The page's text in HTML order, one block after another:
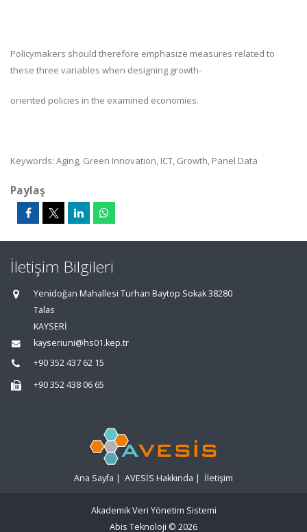
Policymakers should therefore emphasize measures related to
these three variables when designing growth-
oriented policies in the examined economies.
Keywords: Aging, Green Innovation, ICT, Growth, Panel Data
Paylaş
İletişim Bilgileri
Yenidoğan Mahallesi Turhan Baytop Sokak 38280
Talas
KAYSERİ
kayseriuni@hs01.kep.tr
+90 352 437 62 15
+90 352 438 06 65
Ana Sayfa | AVESİS Hakkında | İletişim
Akademik Veri Yönetim Sistemi
Abis Teknoloji © 2026